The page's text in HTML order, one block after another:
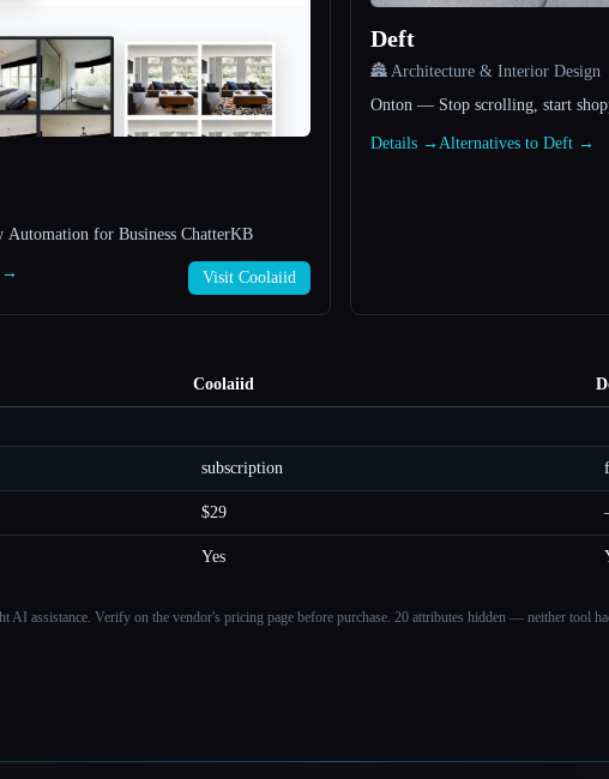
for Business ChatterKB
→ Visit Coolaiid
Deft
🏯 Architecture & Interior Design
Onton — Stop scrolling, start
Details → Alternatives to Deft →
Coolaiid
subscription
$29
Yes
assistance. Verify on the vendor's pricing page before purchase. 20 attributes hidden — neither tool